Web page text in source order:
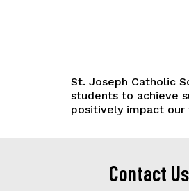
St. Joseph Catholic
students to achieve
positively impact our
Contact Us